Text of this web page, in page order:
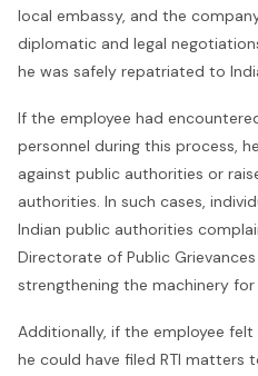
local embassy, and the
diplomatic and legal
he was safely repatriated to
If the employee had
personnel during this process,
against public authorities or
authorities. In such cases,
Indian public authorities
Directorate of Public
strengthening the machinery
Additionally, if the employee
he could have filed RTI matters